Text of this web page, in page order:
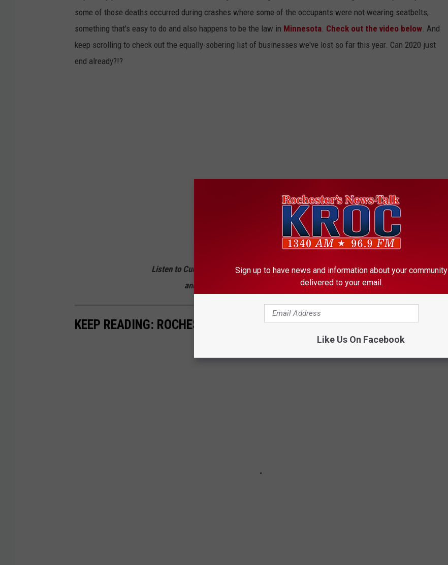
some of those deaths occurred during crashes where some of the occupants were not wearing seatbelts,
something that's easy to do and also happens to be the law in Minnesota. Check out the video below. And
keep scrolling to check out the equally-sobering list of businesses we've lost so far this year. Can 2020 just
end already?!?
Listen to Curt St. John from 6 to 10 a.m. onQuickCountry 96.5
and from 2 p.m. to 6 p.m. on
103.9 The Doc
KEEP READING: ROCHESTER BUSINESSES THAT HAVE CLOSED IN 2020
Sign up to have news and information about your community
delivered to your email.
Like Us On Facebook